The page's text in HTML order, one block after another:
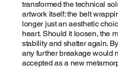
transformed the technical
artwork itself: the belt
longer just an aesthetic
heart. Should it loosen, the
stability and shatter again.
any further breakage would
accepted as a new